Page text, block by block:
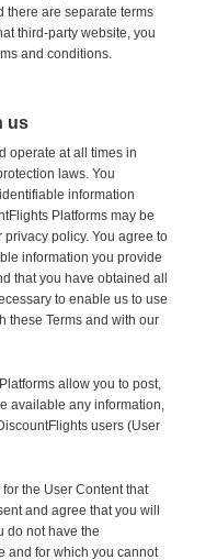
there are separate terms
third-party website, you
and conditions.
us
operate at all times in
laws. You
information
Platforms may be
policy. You agree to
information you provide
that you have obtained all
to enable us to use
these Terms and with our
allow you to post,
available any information,
users (User
the User Content that
and agree that you will
do not have the
and for which you cannot